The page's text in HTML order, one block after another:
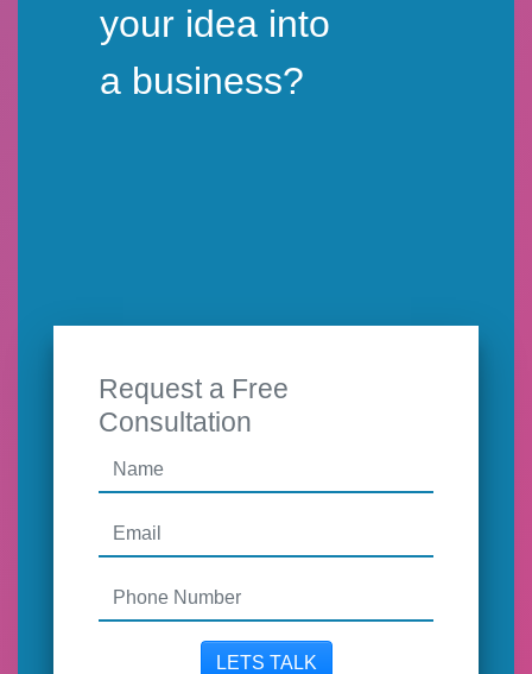
your idea into
a business?
Request a Free
Consultation
LETS TALK